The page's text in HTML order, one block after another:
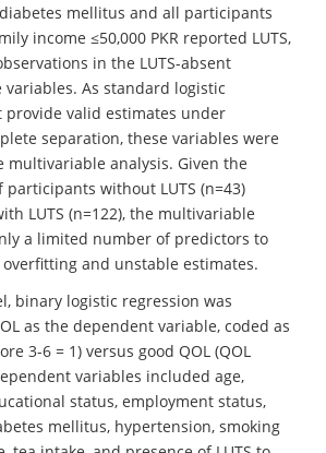
mellitus and all participants
income ≤50,000 PKR reported LUTS,
in the LUTS-absent
variables. As standard logistic
provide valid estimates under
separation, these variables were
multivariable analysis. Given the
without LUTS (n=43)
LUTS (n=122), the multivariable
a limited number of predictors to
and unstable estimates.
binary logistic regression was
as the dependent variable, coded as
3-6 = 1) versus good QOL (QOL
variables included age,
status, employment status,
mellitus, hypertension, smoking